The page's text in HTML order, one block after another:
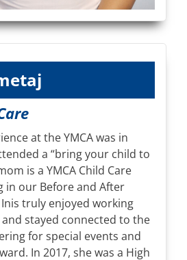
at the YMCA was in
a “bring your child to
is a YMCA Child Care
in our Before and After
truly enjoyed working
stayed connected to the
for special events and
In 2017, she was a High